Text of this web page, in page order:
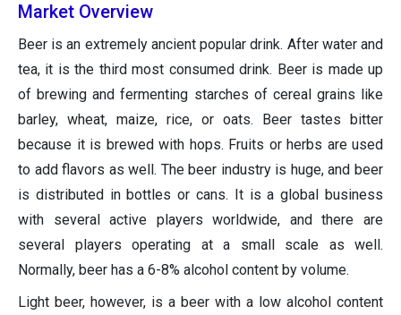
Market Overview
Beer is an extremely ancient popular drink. After water and
tea, it is the third most consumed drink. Beer is made up
of brewing and fermenting starches of cereal grains like
barley, wheat, maize, rice, or oats. Beer tastes bitter
because it is brewed with hops. Fruits or herbs are used
to add flavors as well. The beer industry is huge, and beer
is distributed in bottles or cans. It is a global business
with several active players worldwide, and there are
several players operating at a small scale as well.
Normally, beer has a 6-8% alcohol content by volume.
Light beer, however, is a beer with a low alcohol content